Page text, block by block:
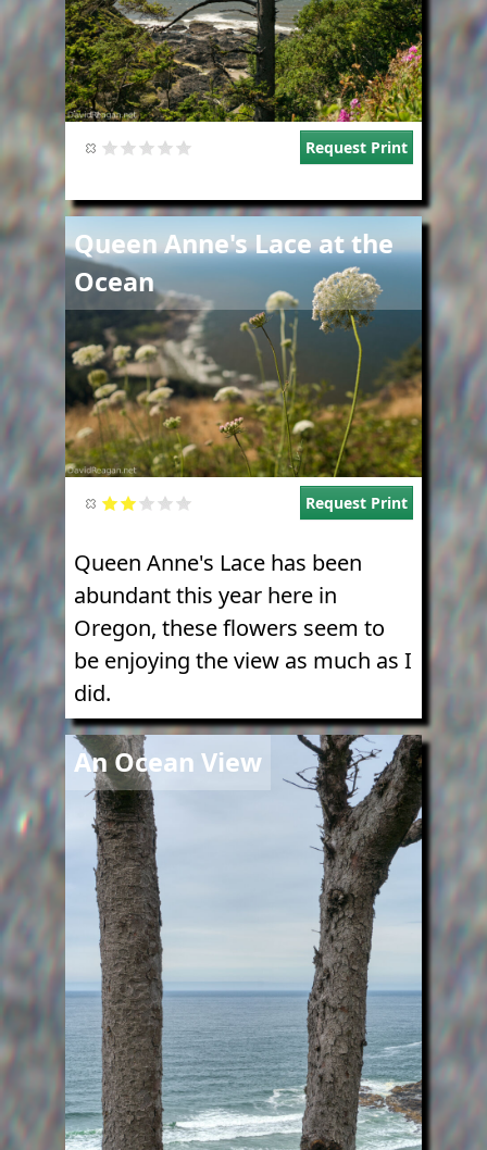
Request Print
Queen Anne's Lace at the
Ocean
Image
Request Print
Queen Anne's Lace has been
abundant this year here in
Oregon, these flowers seem to
be enjoying the view as much as I
did.
An Ocean View
Image